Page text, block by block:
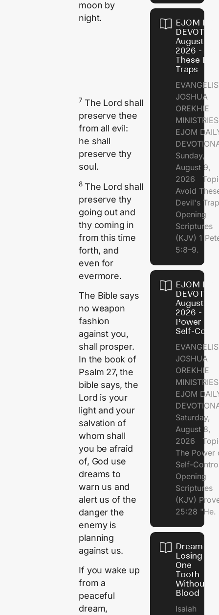
moon by
night.
7The Lord shall
preserve thee
from all evil:
he shall
preserve thy
soul.
8The Lord shall
preserve thy
going out and
thy coming in
from this time
forth, and
even for
evermore.
The Bible says
no weapon
fashion
against you,
shall prosper.
In the book of
Psalm 27, the
bible says, the
Lord is your
light and your
salvation of
whom shall
you be afraid
of, God use
dreams to
warn us and
alert us of the
danger the
enemy is
planning
against us.
If you wake up
from a
peaceful
dream,
EJOM
August 9,
2026 -
These
Traps
JOSHUA
OREKHIE
EJOM
Sunday,
August 9,
2026
Avoid
Devil's
Opening
Scriptures
(KJV) 1
5:8–9.
EJOM
August 8,
2026 - The
Power of
Self-
JOSHUA
OREKHIE
EJOM
Saturday,
August 8,
2026
The Power
Self-
Opening
Scriptures
(KJV)
25:28 "He.
Dream of
Losing
One
Tooth
Without
Blood
Isaiah